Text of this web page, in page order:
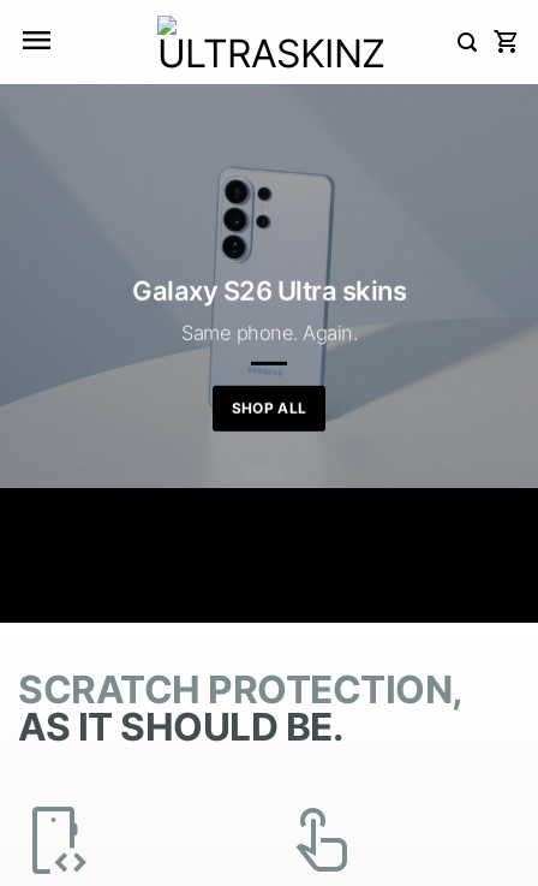
Galaxy S26 Ultra skins
Same phone. Again.
SHOP ALL
SCRATCH PROTECTION,
AS IT SHOULD BE.
developer_mode touch_app